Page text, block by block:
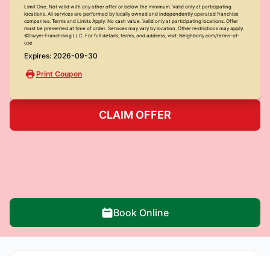
Limit One. Not valid with any other offer or below the minimum. Valid only at participating
locations. All services are performed by locally owned and independently operated franchise
companies. Terms and Limits Apply. No cash value. Valid only at participating locations. Offer
must be presented at time of order. Services may vary by location. Other restrictions may apply.
©Dwyer Franchising LLC. For full details, terms, and address, visit: Neighborly.com/terms-of-
use
Expires: 2026-09-30
Print Coupon
CLAIM OFFER
Book Online